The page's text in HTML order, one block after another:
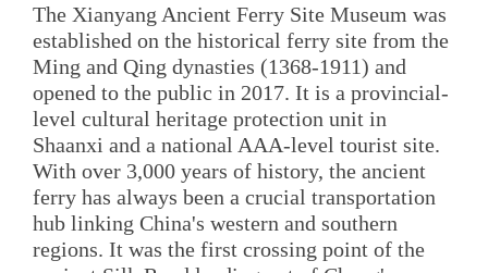
The Xianyang Ancient Ferry Site Museum was
established on the historical ferry site from the
Ming and Qing dynasties (1368-1911) and
opened to the public in 2017. It is a provincial-
level cultural heritage protection unit in
Shaanxi and a national AAA-level tourist site.
With over 3,000 years of history, the ancient
ferry has always been a crucial transportation
hub linking China's western and southern
regions. It was the first crossing point of the